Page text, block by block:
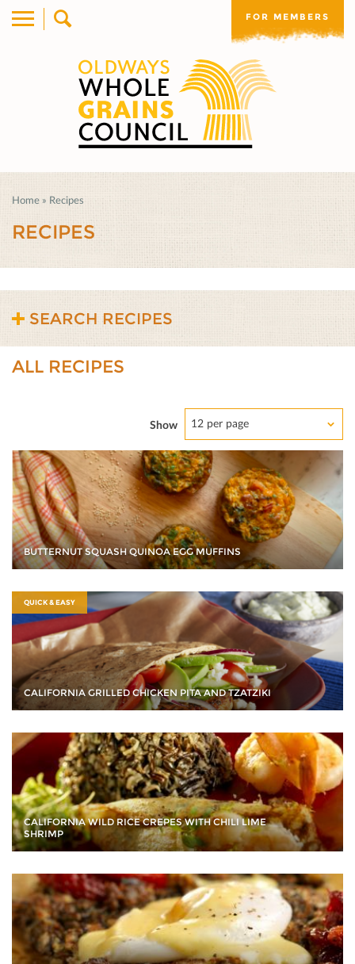
FOR MEMBERS
Home » Recipes
RECIPES
SEARCH RECIPES
ALL RECIPES
Show 12 per page
BUTTERNUT SQUASH QUINOA EGG MUFFINS
QUICK & EASY
CALIFORNIA GRILLED CHICKEN PITA AND TZATZIKI
CALIFORNIA WILD RICE CREPES WITH CHILI LIME
SHRIMP